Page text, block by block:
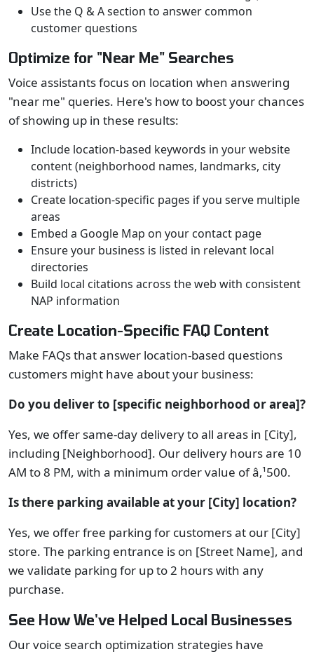
Use the Q & A section to answer common
customer questions
Optimize for "Near Me" Searches
Voice assistants focus on location when answering
"near me" queries. Here's how to boost your chances
of showing up in these results:
Include location-based keywords in your website
content (neighborhood names, landmarks, city
districts)
Create location-specific pages if you serve multiple
areas
Embed a Google Map on your contact page
Ensure your business is listed in relevant local
directories
Build local citations across the web with consistent
NAP information
Create Location-Specific FAQ Content
Make FAQs that answer location-based questions
customers might have about your business:
Do you deliver to [specific neighborhood or area]?
Yes, we offer same-day delivery to all areas in [City],
including [Neighborhood]. Our delivery hours are 10
AM to 8 PM, with a minimum order value of â‚¹500.
Is there parking available at your [City] location?
Yes, we offer free parking for customers at our [City]
store. The parking entrance is on [Street Name], and
we validate parking for up to 2 hours with any
purchase.
See How We've Helped Local Businesses
Our voice search optimization strategies have